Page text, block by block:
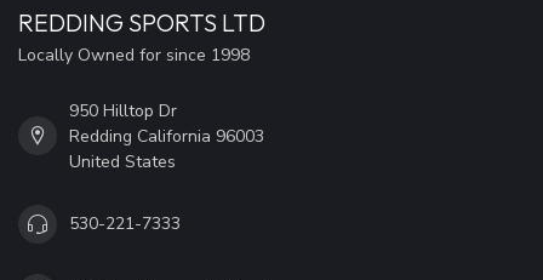
REDDING SPORTS LTD
Locally Owned for since 1998
950 Hilltop Dr
Redding California 96003
United States
530-221-7333